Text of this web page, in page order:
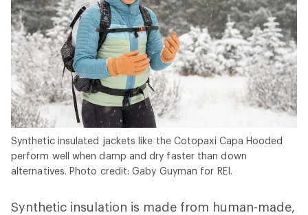
Synthetic insulated jackets like the Cotopaxi Capa Hooded
perform well when damp and dry faster than down
alternatives. Photo credit: Gaby Guyman for REI.
Synthetic insulation is made from human-made,